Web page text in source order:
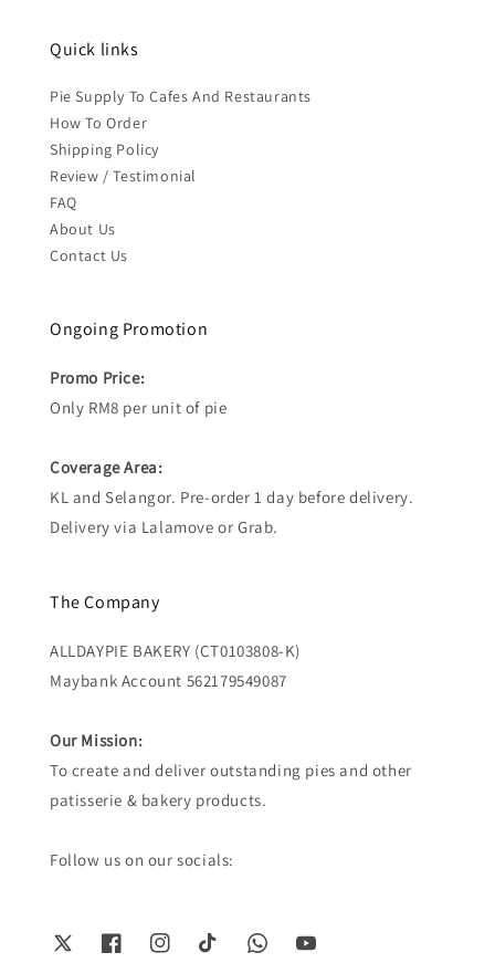
Quick links
Pie Supply To Cafes And Restaurants
How To Order
Shipping Policy
Review / Testimonial
FAQ
About Us
Contact Us
Ongoing Promotion
Promo Price:
Only RM8 per unit of pie
Coverage Area:
KL and Selangor. Pre-order 1 day before delivery.
Delivery via Lalamove or Grab.
The Company
ALLDAYPIE BAKERY (CT0103808-K)
Maybank Account 562179549087
Our Mission:
To create and deliver outstanding pies and other
patisserie & bakery products.
Follow us on our socials: